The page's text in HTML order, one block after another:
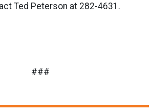
Ted Peterson at 282-4631.
###